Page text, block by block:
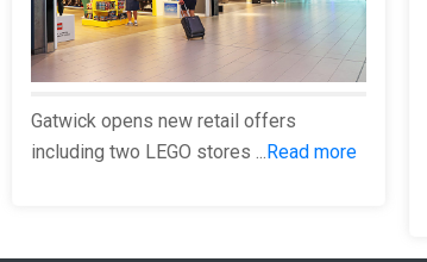
Gatwick opens new retail offers
including two LEGO stores ... Read more